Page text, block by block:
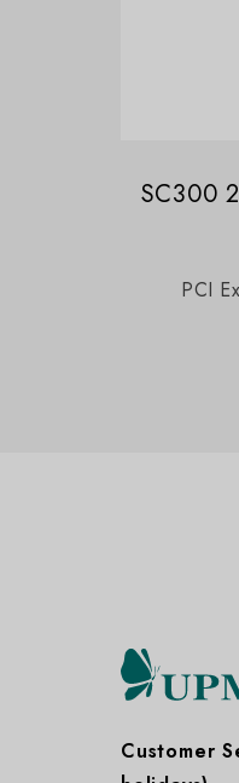
SC300
PCI
Customer